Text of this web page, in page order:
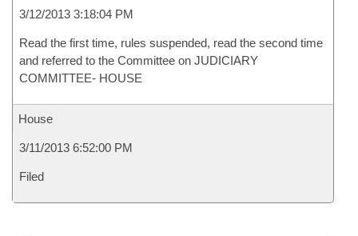
3/12/2013 3:18:04 PM
Read the first time, rules suspended, read the second time
and referred to the Committee on JUDICIARY
COMMITTEE- HOUSE
House
3/11/2013 6:52:00 PM
Filed